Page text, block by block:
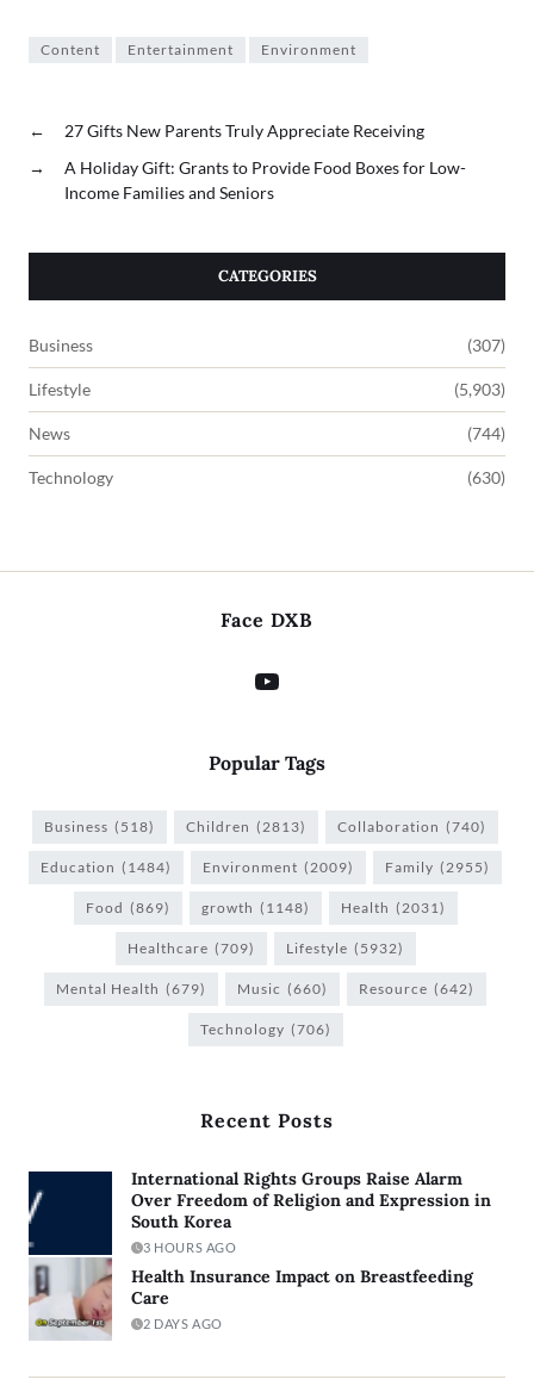
Content Entertainment Environment
←
27 Gifts New Parents Truly Appreciate Receiving
→
A Holiday Gift: Grants to Provide Food Boxes for Low-
Income Families and Seniors
CATEGORIES
Business (307)
Lifestyle (5,903)
News (744)
Technology (630)
Face DXB
Popular Tags
Business (518) Children (2813) Collaboration (740)
Education (1484) Environment (2009) Family (2955)
Food (869) growth (1148) Health (2031)
Healthcare (709) Lifestyle (5932)
Mental Health (679) Music (660) Resource (642)
Technology (706)
Recent Posts
International Rights Groups Raise Alarm
Over Freedom of Religion and Expression in
South Korea
3 HOURS AGO
Health Insurance Impact on Breastfeeding
Care
2 DAYS AGO